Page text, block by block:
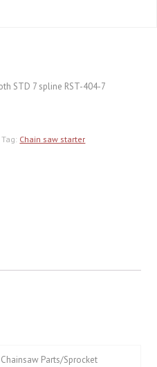
STD 7 spline RST-404-7
Tag: Chain saw starter
Chainsaw Parts/Sprocket